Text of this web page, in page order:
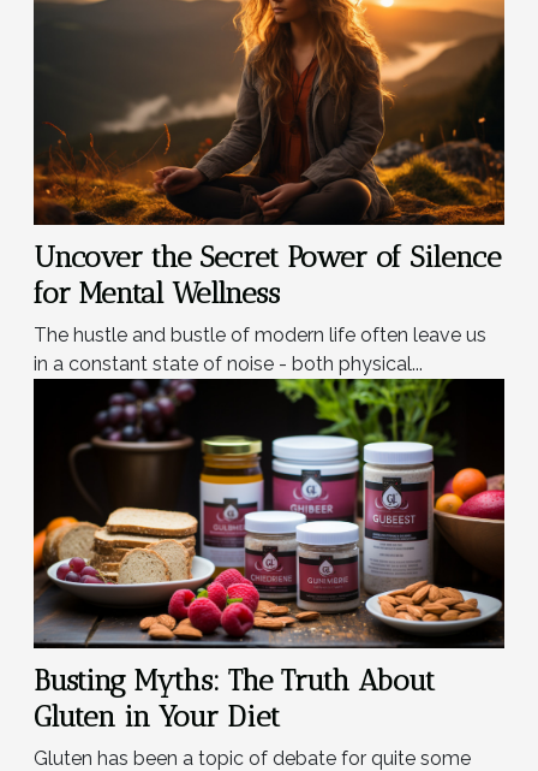
Uncover the Secret Power of Silence
for Mental Wellness
The hustle and bustle of modern life often leave us
in a constant state of noise - both physical...
Busting Myths: The Truth About
Gluten in Your Diet
Gluten has been a topic of debate for quite some